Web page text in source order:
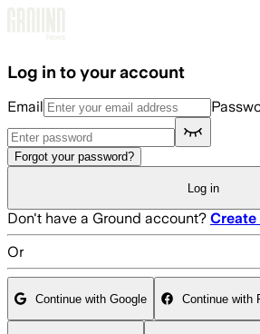
Log in to your account
Email
Forgot your password?
Log in
Don't have a Ground account? Create
Or
Continue with Google Continue with